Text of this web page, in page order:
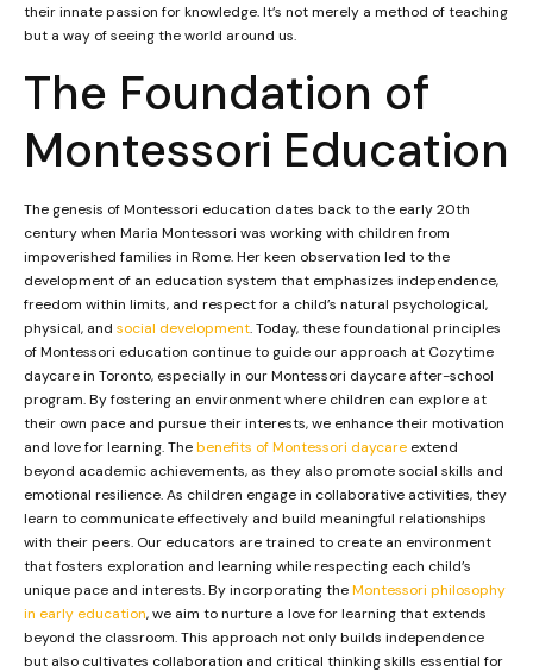
their innate passion for knowledge. It’s not merely a method of teaching
but a way of seeing the world around us.
The Foundation of
Montessori Education
The genesis of Montessori education dates back to the early 20th
century when Maria Montessori was working with children from
impoverished families in Rome. Her keen observation led to the
development of an education system that emphasizes independence,
freedom within limits, and respect for a child’s natural psychological,
physical, and social development. Today, these foundational principles
of Montessori education continue to guide our approach at Cozytime
daycare in Toronto, especially in our Montessori daycare after-school
program. By fostering an environment where children can explore at
their own pace and pursue their interests, we enhance their motivation
and love for learning. Thebenefits of Montessori daycare extend
beyond academic achievements, as they also promote social skills and
emotional resilience. As children engage in collaborative activities, they
learn to communicate effectively and build meaningful relationships
with their peers. Our educators are trained to create an environment
that fosters exploration and learning while respecting each child’s
unique pace and interests. By incorporating theMontessori philosophy
in early education, we aim to nurture a love for learning that extends
beyond the classroom. This approach not only builds independence
but also cultivates collaboration and critical thinking skills essential for